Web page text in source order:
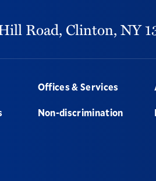
Road, Clinton,NY
Offices & Services
Non-discrimination